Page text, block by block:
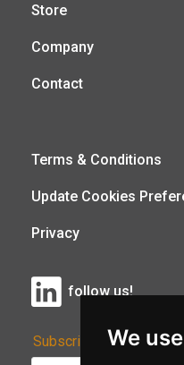
We
Store
Company
Contact
Terms & Conditions
Update Cookies
Privacy
follow us!
Subscribe to Our